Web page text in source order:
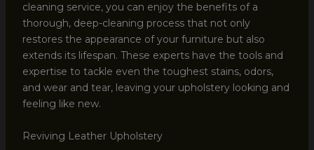
cleaning service, you can enjoy the benefits of a
thorough, deep-cleaning process that not only
restores the appearance of your furniture but also
extends its lifespan. These experts have the tools and
expertise to tackle even the toughest stains, odors,
and wear and tear, leaving your upholstery looking and
feeling like new.
Reviving Leather Upholstery